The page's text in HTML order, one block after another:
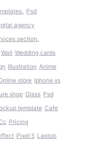
, Psd
agency
section,
Wall Wedding cards
Illustration Anime
store Iphone xs
shop Glass Psd
template Cafe
Pricing
Pixel 5 Laptop